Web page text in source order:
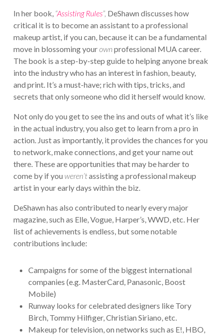
In her book, “Assisting Rules”, DeShawn discusses how
critical it is to become an assistant to a professional
makeup artist, if you can, because it can be a fundamental
move in blossoming yourownprofessional MUA career.
The book is a step-by-step guide to helping anyone break
into the industry who has an interest in fashion, beauty,
and print. It’s a must-have; rich with tips, tricks, and
secrets that only someone who did it herself would know.
Not only do you get to see the ins and outs of what it’s like
in the actual industry, you also get to learn from a pro in
action. Just as importantly, it provides the chances for you
to network, make connections, and get your name out
there. These are opportunities that may be harder to
come by if you weren’tassisting a professional makeup
artist in your early days within the biz.
DeShawn has also contributed to nearly every major
magazine, such as Elle, Vogue, Harper’s, WWD, etc. Her
list of achievements is endless, but some notable
contributions include:
Campaigns for some of the biggest international
companies (e.g. MasterCard, Panasonic, Boost
Mobile)
Runway looks for celebrated designers like Tory
Birch, Tommy Hilfiger, Christian Siriano, etc.
Makeup for television, on networks such as E!, HBO,